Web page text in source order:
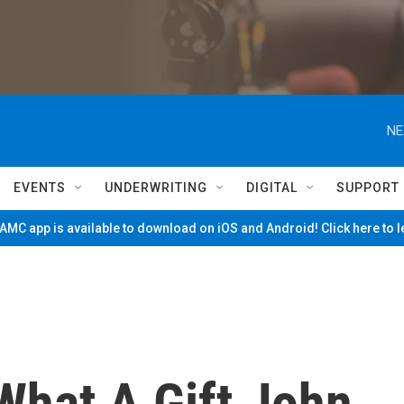
EVENTS UNDERWRITING DIGITAL SUPPORT
app is available to download on iOS and Android! Click here to